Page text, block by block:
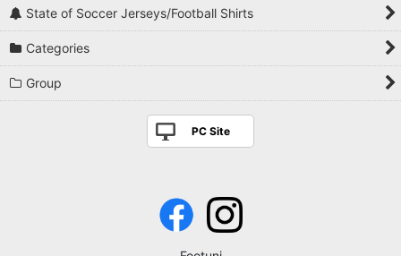
State of Soccer Jerseys/Football Shirts
Categories
Group
PC Site